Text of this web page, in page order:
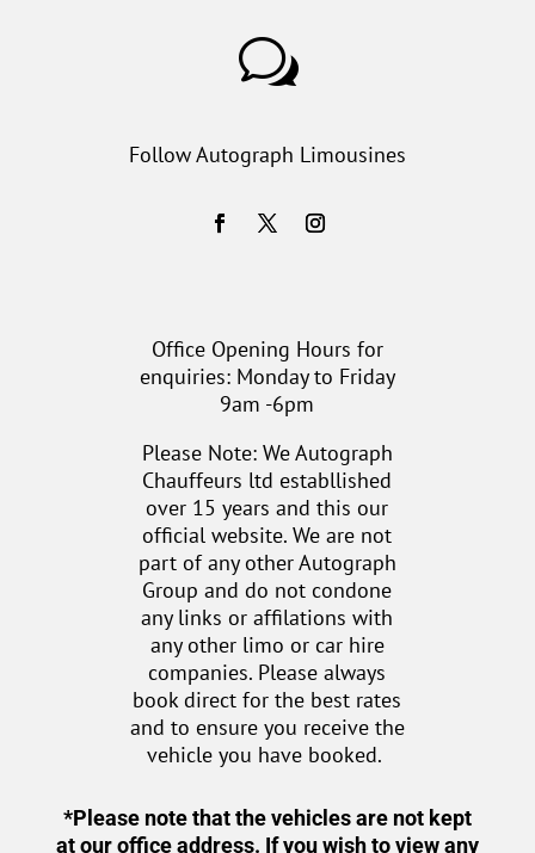
w
Follow Autograph Limousines
Office Opening Hours for
enquiries: Monday to Friday
9am -6pm
Please Note: We Autograph
Chauffeurs ltd establlished
over 15 years and this our
official website. We are not
part of any other Autograph
Group and do not condone
any links or affilations with
any other limo or car hire
companies. Please always
book direct for the best rates
and to ensure you receive the
vehicle you have booked.
*Please note that the vehicles are not kept
at our office address. If you wish to view any